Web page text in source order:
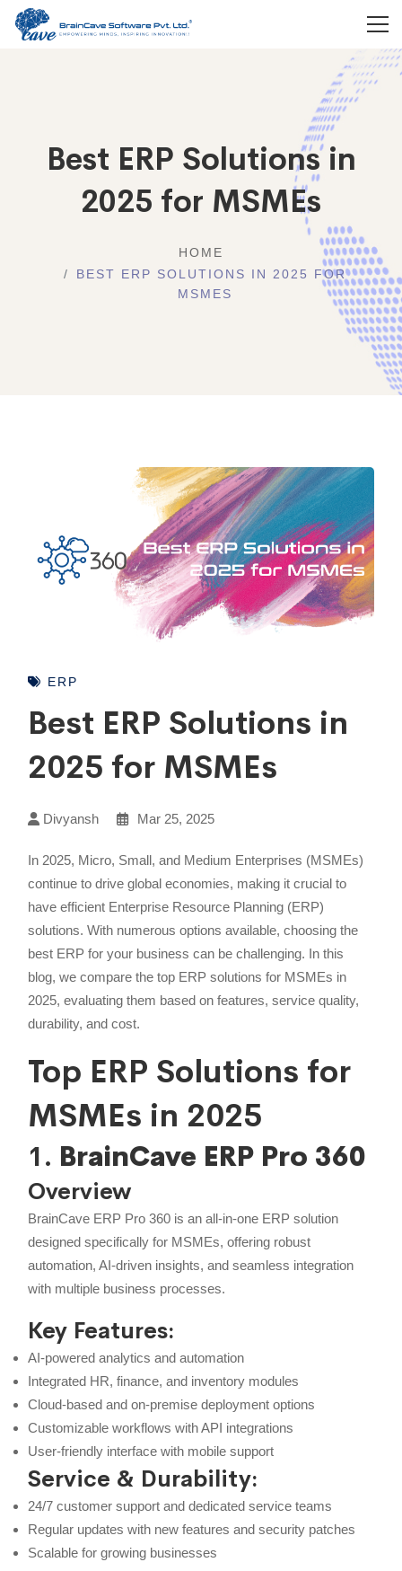
Best ERP Solutions in
2025 for MSMEs
HOME
BEST ERP SOLUTIONS IN 2025 FOR
MSMES
ERP
Best ERP Solutions in
2025 for MSMEs
Divyansh Mar 25, 2025
In 2025, Micro, Small, and Medium Enterprises (MSMEs)
continue to drive global economies, making it crucial to
have efficient Enterprise Resource Planning (ERP)
solutions. With numerous options available, choosing the
best ERP for your business can be challenging. In this
blog, we compare the top ERP solutions for MSMEs in
2025, evaluating them based on features, service quality,
durability, and cost.
Top ERP Solutions for
MSMEs in 2025
1. BrainCave ERP Pro 360
Overview
BrainCave ERP Pro 360 is an all-in-one ERP solution
designed specifically for MSMEs, offering robust
automation, AI-driven insights, and seamless integration
with multiple business processes.
Key Features:
AI-powered analytics and automation
Integrated HR, finance, and inventory modules
Cloud-based and on-premise deployment options
Customizable workflows with API integrations
User-friendly interface with mobile support
Service & Durability:
24/7 customer support and dedicated service teams
Regular updates with new features and security patches
Scalable for growing businesses